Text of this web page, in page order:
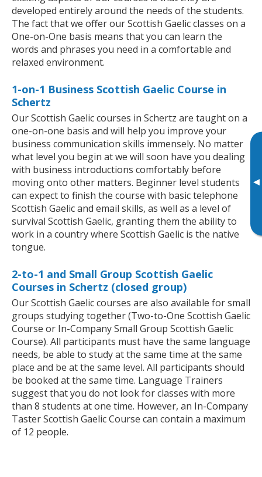
▸
developed entirely around the needs of the students.
The fact that we offer our Scottish Gaelic classes on a
One-on-One basis means that you can learn the
words and phrases you need in a comfortable and
relaxed environment.
1-on-1 Business Scottish Gaelic Course in
Schertz
Our Scottish Gaelic courses in Schertz are taught on a
one-on-one basis and will help you improve your
business communication skills immensely. No matter
what level you begin at we will soon have you dealing
with business introductions comfortably before
moving onto other matters. Beginner level students
can expect to finish the course with basic telephone
Scottish Gaelic and email skills, as well as a level of
survival Scottish Gaelic, granting them the ability to
work in a country where Scottish Gaelic is the native
tongue.
2-to-1 and Small Group Scottish Gaelic
Courses in Schertz (closed group)
Our Scottish Gaelic courses are also available for small
groups studying together (Two-to-One Scottish Gaelic
Course or In-Company Small Group Scottish Gaelic
Course). All participants must have the same language
needs, be able to study at the same time at the same
place and be at the same level. All participants should
be booked at the same time. Language Trainers
suggest that you do not look for classes with more
than 8 students at one time. However, an In-Company
Taster Scottish Gaelic Course can contain a maximum
of 12 people.